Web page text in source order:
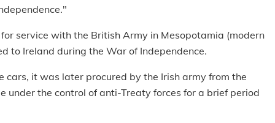
service with the British Army in Mesopotamia (modern
to Ireland during the War of Independence.
cars, it was later procured by the Irish army from the
under the control of anti-Treaty forces for a brief period